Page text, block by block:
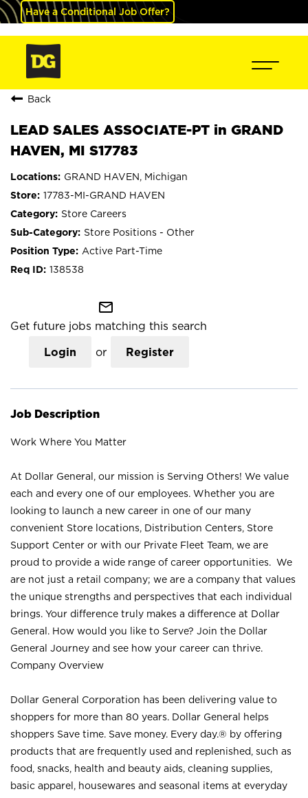
Have a Conditional Job Offer?
Back
LEAD SALES ASSOCIATE-PT in GRAND
HAVEN, MI S17783
GRAND HAVEN, Michigan
17783-MI-GRAND HAVEN
Store Careers
Store Positions - Other
Active Part-Time
138538
mail_outline
Get future jobs matching this search
Login or Register
Job Description
Work Where You Matter
At Dollar General, our mission is Serving Others! We value
each and every one of our employees. Whether you are
looking to launch a new career in one of our many
convenient Store locations, Distribution Centers, Store
Support Center or with our Private Fleet Team, we are
proud to provide a wide range of career opportunities. We
are not just a retail company; we are a company that values
the unique strengths and perspectives that each individual
brings. Your difference truly makes a difference at Dollar
General. How would you like to Serve? Join the Dollar
General Journey and see how your career can thrive.
Company Overview
Dollar General Corporation has been delivering value to
shoppers for more than 80 years. Dollar General helps
shoppers Save time. Save money. Every day.® by offering
products that are frequently used and replenished, such as
food, snacks, health and beauty aids, cleaning supplies,
basic apparel, housewares and seasonal items at everyday